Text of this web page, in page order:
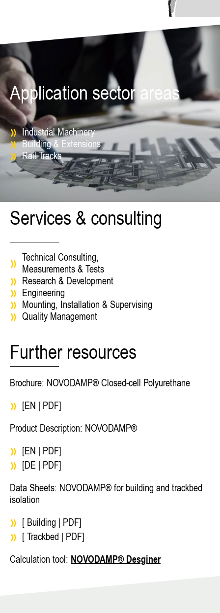
Application sector areas
Industrial Machinery
Building & Extensions
Rail Tracks
Services & consulting
Technical Consulting,
Measurements & Tests
Research & Development
Engineering
Mounting, Installation & Supervising
Quality Management
Further resources
Brochure: NOVODAMP® Closed-cell Polyurethane
[EN | PDF]
Product Description: NOVODAMP®
[EN | PDF]
[DE | PDF]
Data Sheets: NOVODAMP® for building and trackbed
isolation
[ Building | PDF]
[ Trackbed | PDF]
Calculation tool: NOVODAMP® Desginer